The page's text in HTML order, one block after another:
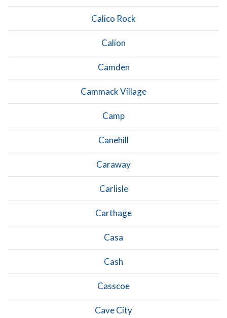
Calico Rock
Calion
Camden
Cammack Village
Camp
Canehill
Caraway
Carlisle
Carthage
Casa
Cash
Casscoe
Cave City